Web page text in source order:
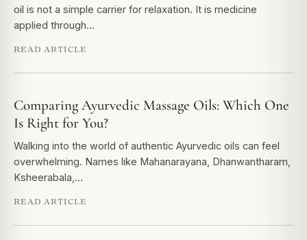
oil is not a simple carrier for relaxation. It is medicine
applied through…
READ ARTICLE
Comparing Ayurvedic Massage Oils: Which One
Is Right for You?
Walking into the world of authentic Ayurvedic oils can feel
overwhelming. Names like Mahanarayana, Dhanwantharam,
Ksheerabala,…
READ ARTICLE